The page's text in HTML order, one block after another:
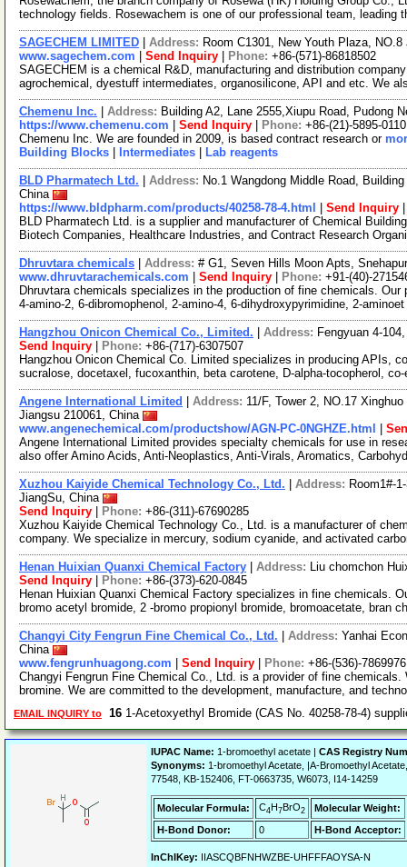
technology fields. Rosewachem is one of our professional team, leading
SAGECHEM LIMITED Address: Room C1301, New Youth Plaza,
www.sagechem.com
Send Inquiry Phone: +86-(571)-86818502
SAGECHEM is a chemical R&D, manufacturing and distribution
agrochemical, dyestuff intermediates, organosilicone, API and etc. We
Chemenu Inc. Address: Building A2, Lane 2555,Xiupu Road, Pudong
https://www.chemenu.com
Send Inquiry Phone: +86-(21)-5895-0110
Chemenu Inc. We are founded in 2009, is based contract research or
Building Blocks
Intermediates Lab reagents
BLD Pharmatech Ltd. Address: No.1 Wangdong Middle Road,
China
https://www.bldpharm.com/products/40258-78-4.html
Send Inquiry
BLD Pharmatech Ltd. is a supplier and manufacturer of Chemical
Biotech Companies, Healthcare Industries, and Contract Research
Dhruvtara chemicals Address: # G1, Seven Hills Moon Apts,
www.dhruvtarachemicals.com
Send Inquiry Phone: +91-(40)-
Dhruvtara chemicals specializes in the production of fine chemicals.
4-amino-2, 6-dibromophenol, 2-amino-4, 6-dihydroxypyrimidine, 2-aminoet
Hangzhou Onicon Chemical Co., Limited. Address: Fengyuan 4-
Send Inquiry
Phone: +86-(717)-6307507
Hangzhou Onicon Chemical Co. Limited specializes in producing APIs,
sucralose, docetaxel, fucoxanthin, beta carotene, D-alpha-tocopherol,
Angene International Limited Address: 11/F, Tower 2, NO.17
Jiangsu 210061, China
www.angenechemical.com/productshow/AGN-PC-0NGHZE.html
Angene International Limited provides specialty chemicals for use in
also offer Amino Acids, Anti-Neoplastics, Anti-Virals, Aromatics,
Xuzhou Kaiyide Chemical Technology Co., Ltd. Address: Room1#-
JiangSu, China
Send Inquiry
Phone: +86-(311)-67690285
Xuzhou Kaiyide Chemical Technology Co., Ltd. is a manufacturer of
company. We specialize in mercury, sodium cyanide, and activated
Henan Huixian Quanxi Chemical Factory Address: Liu chomchon
Send Inquiry
Phone: +86-(373)-620-0845
Henan Huixian Quanxi Chemical Factory specializes in fine chemicals.
bromo acetyl bromide, 2 -bromo propionyl bromide, bromoacetate, bran
Changyi City Fengrun Fine Chemical Co., Ltd. Address: Yanhai
China
www.fengrunhuagong.com
Send Inquiry Phone: +86-(536)-7869976
Changyi Fengrun Fine Chemical Co., Ltd. is a provider of fine
bromine. We are committed to the development, manufacture, and
EMAIL INQUIRY to 16 1-Acetoxyethyl Bromide (CAS No. 40258-78-4)
IUPAC Name: 1-bromoethyl acetate | CAS Registry
Synonyms: 1-bromoethyl Acetate, |A-Bromoethyl
77548, KB-152406, FT-0663735, W6073, I14-14259
Molecular Formula: C4H7BrO2
Molecular Weight:
H-Bond Donor:
0 H-Bond Acceptor:
InChIKey: IIASCQBFNHWZBE-UHFFFAOYSA-N